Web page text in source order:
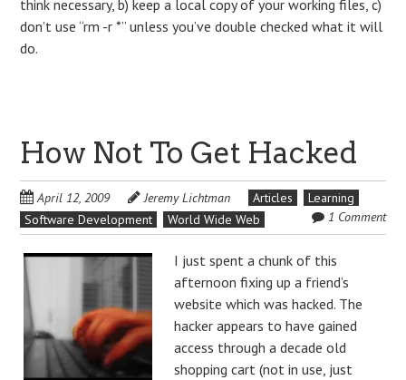
think necessary, b) keep a local copy of your working files, c)
don’t use “rm -r *” unless you’ve double checked what it will
do.
How Not To Get Hacked
April 12, 2009 Jeremy Lichtman Articles
Learning
Software Development
World Wide Web 1 Comment
I just spent a chunk of this
afternoon fixing up a friend’s
website which was hacked. The
hacker appears to have gained
access through a decade old
shopping cart (not in use, just